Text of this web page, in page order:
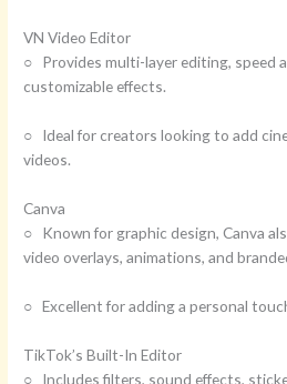
VN Video Editor
○ Provides multi-layer editing, speed
customizable effects.
○ Ideal for creators looking to add
videos.
Canva
○ Known for graphic design, Canva
video overlays, animations, and
○ Excellent for adding a personal
TikTok’s Built-In Editor
○ Includes filters, sound effects,